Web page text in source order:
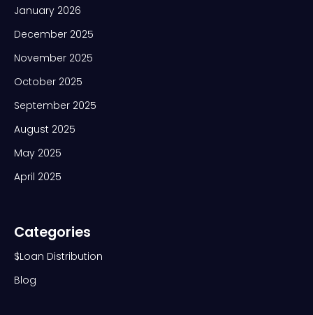
January 2026
December 2025
November 2025
October 2025
September 2025
August 2025
May 2025
April 2025
Categories
$Loan Distribution
Blog